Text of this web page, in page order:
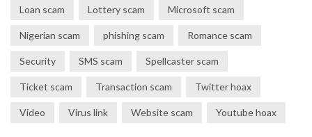
Loan scam Lottery scam Microsoft scam
Nigerian scam phishing scam Romance scam
Security SMS scam Spellcaster scam
Ticket scam Transaction scam Twitter hoax
Video Virus link Website scam Youtube hoax